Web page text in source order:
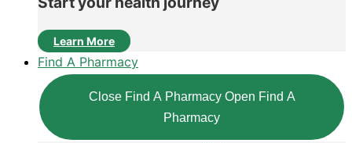
Learn More
Find A Pharmacy
Close Find A Pharmacy Open Find A
Pharmacy